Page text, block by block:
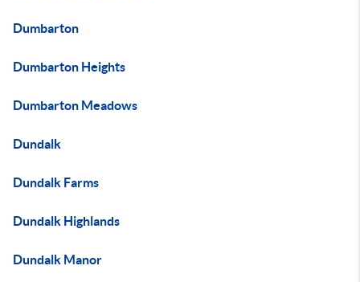
Dumbarton
Dumbarton Heights
Dumbarton Meadows
Dundalk
Dundalk Farms
Dundalk Highlands
Dundalk Manor